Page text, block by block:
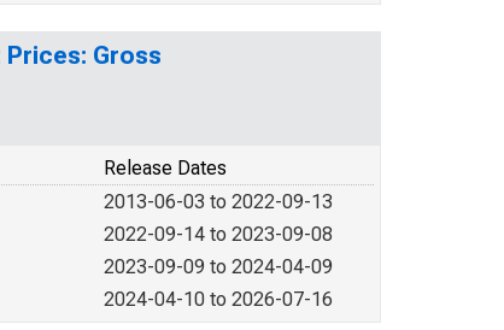
Prices: Gross
Release Dates
2013-06-03 to 2022-09-13
2022-09-14 to 2023-09-08
2023-09-09 to 2024-04-09
2024-04-10 to 2026-07-16